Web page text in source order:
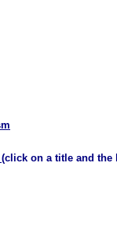
(click on a title and the